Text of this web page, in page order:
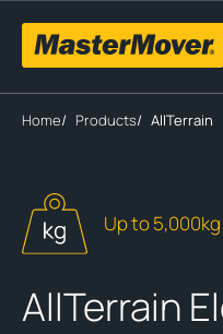
Home/ Products/ AllTerrain
AllTerrain
Up to 5,000kg